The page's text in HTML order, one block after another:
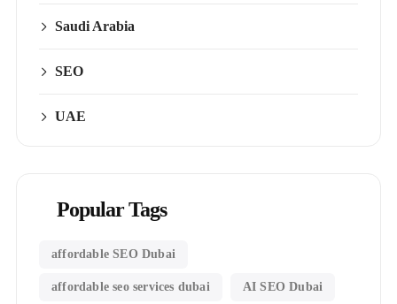
Saudi Arabia
SEO
UAE
Popular Tags
affordable SEO Dubai
affordable seo services dubai AI SEO Dubai